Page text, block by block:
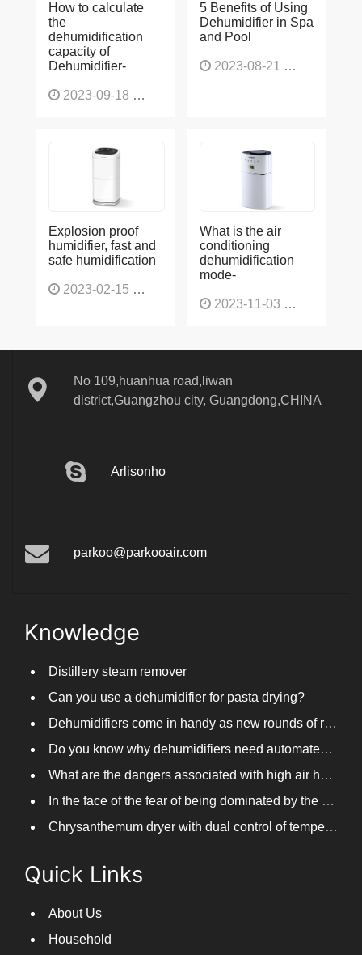
How to calculate
the
dehumidification
capacity of
Dehumidifier-
2023-09-18
5 Benefits of Using
Dehumidifier in Spa
and Pool
2023-08-21
Explosion proof
humidifier, fast and
safe humidification
2023-02-15
What is the air
conditioning
dehumidification
mode-
2023-11-03
No 109,huanhua road,liwan
district,Guangzhou city, Guangdong,CHINA
Arlisonho
parkoo@parkooair.com
Knowledge
Distillery steam remover
Can you use a dehumidifier for pasta drying?
Dehumidifiers come in handy as new rounds of rainfall and humid weather continue in South China
Do you know why dehumidifiers need automated frosting?
What are the dangers associated with high air humidity, and do you know them?
In the face of the fear of being dominated by the return to the south day, PARKOOTECH dehumidifier is how to deal with it?
Chrysanthemum dryer with dual control of temperature and humidity, fast drying of chrysanthemums
Quick Links
About Us
Household